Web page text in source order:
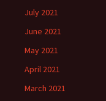
July 2021
June 2021
May 2021
April 2021
March 2021